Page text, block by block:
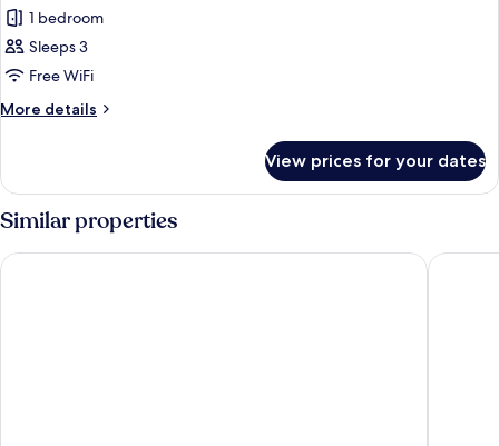
for
Triple
Room,
Shared
Bathroom
1 bedroom
Sleeps 3
Free WiFi
More details
More
Room,
Shared
Bathroom
View prices for your dates
Similar properties
Rooms Consell de cent Rooms